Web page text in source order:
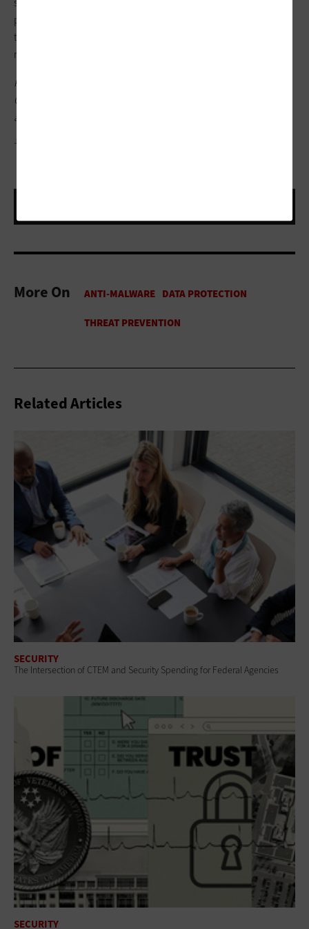
providing a look under the hood of your software and services
to understand your vulnerabilities, and they give you a
roadmap to fix them.
Keep
Cybersecurity Awareness Month coverage, including featured
articles on incident response plans.
JAY YUNO/GETTY IMAGES
More On
Related Articles
SECURITY
The Intersection of CTEM and Security Spending for Federal Agencies
SECURITY